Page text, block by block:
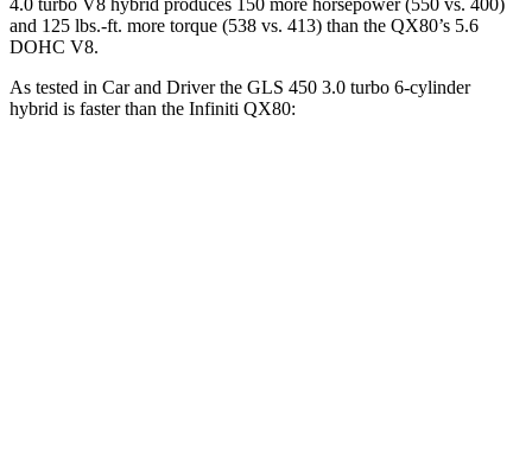
4.0 turbo V8 hybrid produces 150 more horsepower (550 vs. 400)
and 125 lbs.-ft. more torque (538 vs. 413) than the QX80’s 5.6
DOHC V8.
As tested in Car and Driverthe GLS 450 3.0 turbo 6-cylinder
hybrid is faster than the Infiniti QX80: